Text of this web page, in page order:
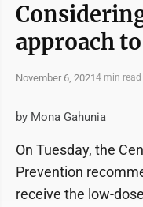
approach
November 6, 20214 min read
by Mona Gahunia
On Tuesday, the
Prevention
receive the low-